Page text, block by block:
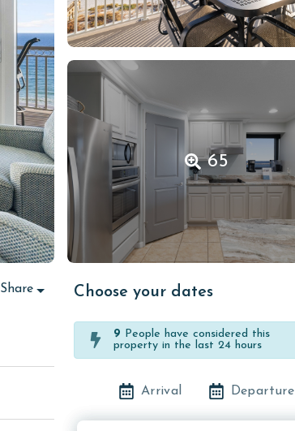
65
Share Choose your dates
9 People have considered this
property in the last 24 hours
Arrival Departure